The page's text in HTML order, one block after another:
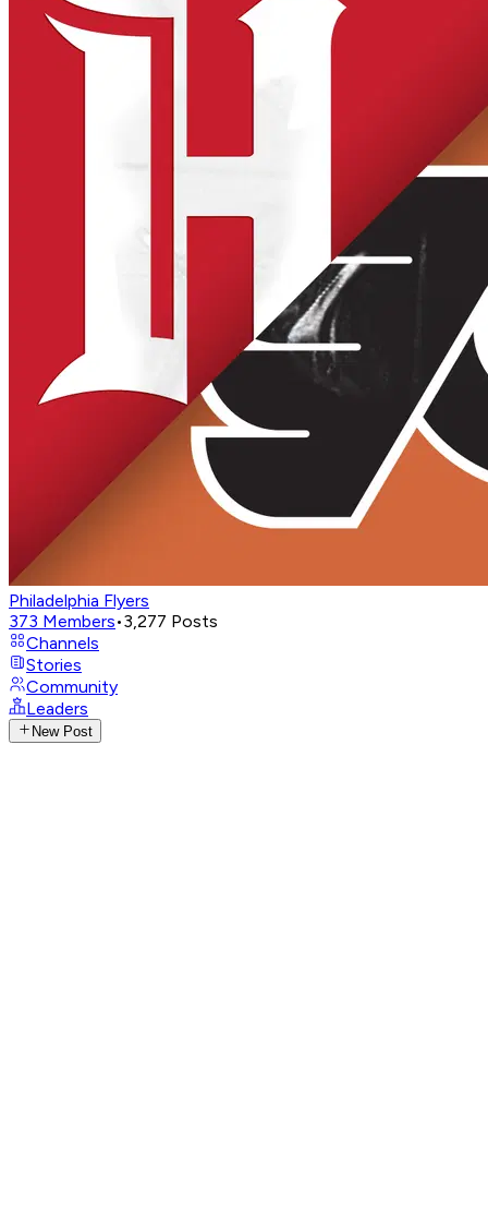
Philadelphia Flyers
373 Members•3,277 Posts
Channels
Stories
Community
Leaders
New Post